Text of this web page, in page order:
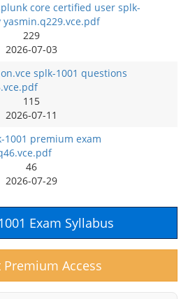
core certified user splk-
229
2026-07-03
splk-1001 questions
115
2026-07-11
1001 premium exam
46
2026-07-29
Exam Syllabus
Premium Access